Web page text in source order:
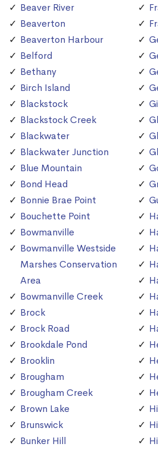
Beaver River
Beaverton
Beaverton Harbour
Belford
Bethany
Birch Island
Blackstock
Blackstock Creek
Blackwater
Blackwater Junction
Blue Mountain
Bond Head
Bonnie Brae Point
Bouchette Point
Bowmanville
Bowmanville Westside
Marshes Conservation
Area
Bowmanville Creek
Brock
Brock Road
Brookdale Pond
Brooklin
Brougham
Brougham Creek
Brown Lake
Brunswick
Bunker Hill